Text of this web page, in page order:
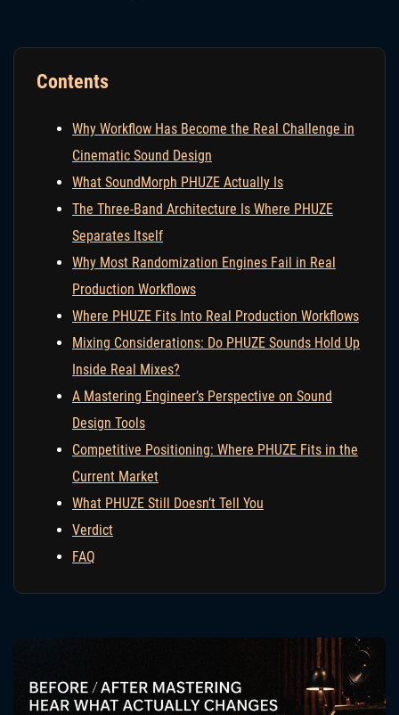
Contents
Why Workflow Has Become the Real Challenge in
Cinematic Sound Design
What SoundMorph PHUZE Actually Is
The Three-Band Architecture Is Where PHUZE
Separates Itself
Why Most Randomization Engines Fail in Real
Production Workflows
Where PHUZE Fits Into Real Production Workflows
Mixing Considerations: Do PHUZE Sounds Hold Up
Inside Real Mixes?
A Mastering Engineer’s Perspective on Sound
Design Tools
Competitive Positioning: Where PHUZE Fits in the
Current Market
What PHUZE Still Doesn’t Tell You
Verdict
FAQ